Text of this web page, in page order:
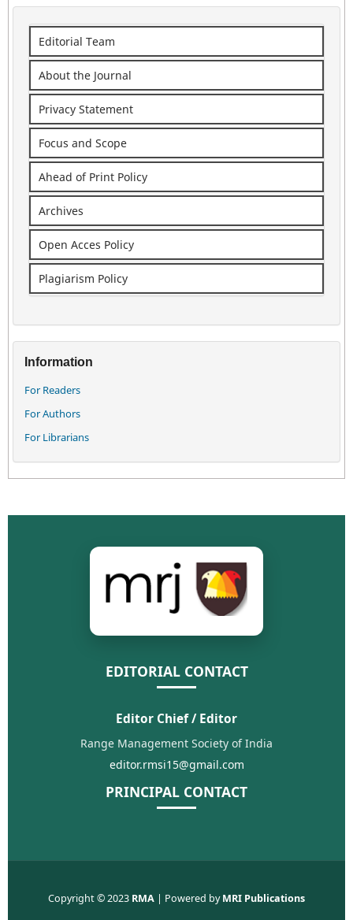
Editorial Team
About the Journal
Privacy Statement
Focus and Scope
Ahead of Print Policy
Archives
Open Acces Policy
Plagiarism Policy
Information
For Readers
For Authors
For Librarians
EDITORIAL CONTACT
Editor Chief / Editor
Range Management Society of India
editor.rmsi15@gmail.com
PRINCIPAL CONTACT
Copyright © 2023 RMA | Powered byMRI Publications